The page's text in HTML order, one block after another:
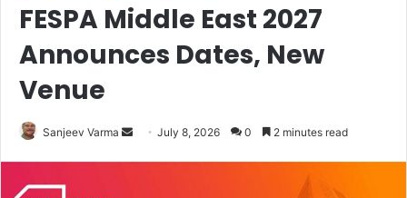
FESPA Middle East 2027
Announces Dates, New
Venue
Sanjeev Varma
Send July 8, 2026 0 2 minutes read